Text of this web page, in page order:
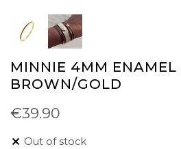
MINNIE 4MM ENAMEL
BROWN/GOLD
€39.90
Out of stock